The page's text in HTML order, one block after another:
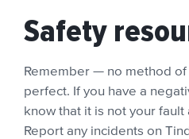
Safety
Remember — no method
perfect. If you have a
know that it is not your
Report any incidents on